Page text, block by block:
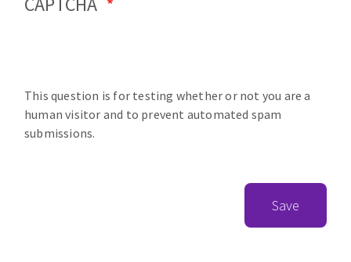
This question is for testing whether or not you are a
human visitor and to prevent automated spam
submissions.
Save